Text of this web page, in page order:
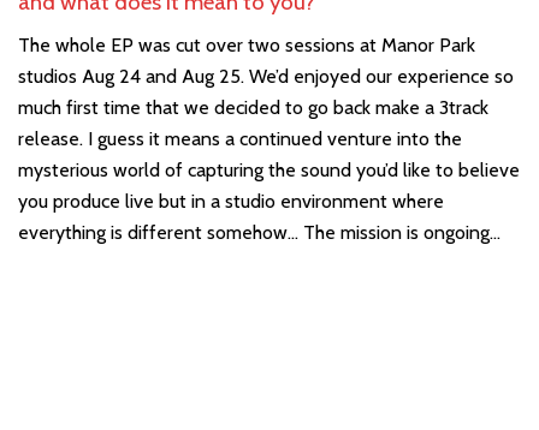
The whole EP was cut over two sessions at Manor Park
studios Aug 24 and Aug 25. We’d enjoyed our experience so
much first time that we decided to go back make a 3track
release. I guess it means a continued venture into the
mysterious world of capturing the sound you’d like to believe
you produce live but in a studio environment where
everything is different somehow… The mission is ongoing…